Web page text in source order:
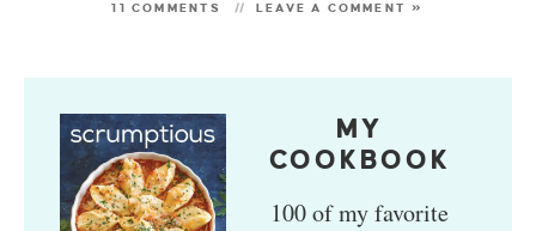
11 COMMENTS LEAVE A COMMENT »
MY
COOKBOOK
100 of my favorite